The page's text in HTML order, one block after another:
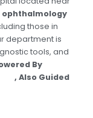
ophthalmology
those in
department is
tools, and
By
, Also Guided